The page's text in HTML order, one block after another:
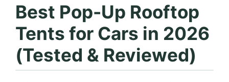
Best Pop-Up Rooftop
Tents for Cars in 2026
(Tested & Reviewed)